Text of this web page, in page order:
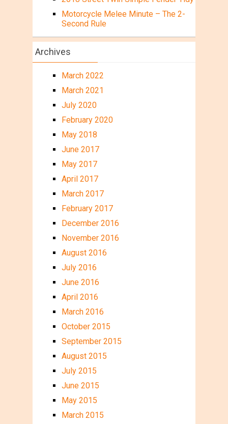
Motorcycle Melee Minute – The 2-
Second Rule
Archives
March 2022
March 2021
July 2020
February 2020
May 2018
June 2017
May 2017
April 2017
March 2017
February 2017
December 2016
November 2016
August 2016
July 2016
June 2016
April 2016
March 2016
October 2015
September 2015
August 2015
July 2015
June 2015
May 2015
March 2015